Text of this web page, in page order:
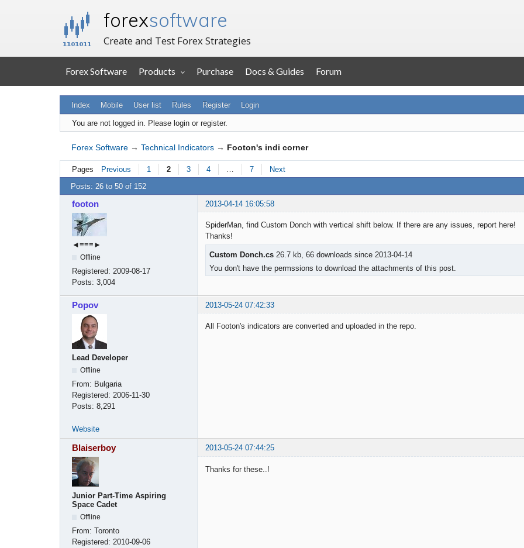
forexsoftware
Create and Test Forex Strategies
Forex Software Products Purchase Docs & Guides Forum
Index Mobile User list Rules Register Login
You are not logged in. Please login or register.
Forex Software → Technical Indicators → Footon's indi corner
Pages Previous 1 2 3 4 7 Next
Posts: 26 to 50 of 152
footon 2013-04-14 16:05:58
◄≡≡≡►
Offline
Registered: 2009-08-17
Posts: 3,004
SpiderMan, find Custom Donch with vertical shift below. If there are any issues, report here!
Thanks!
Custom Donch.cs 26.7 kb, 66 downloads since 2013-04-14
You don't have the permssions to download the attachments of this post.
Popov 2013-05-24 07:42:33
Lead Developer
Offline
From: Bulgaria
Registered: 2006-11-30
Posts: 8,291
All Footon's indicators are converted and uploaded in the repo.
Website
Blaiserboy 2013-05-24 07:44:25
Junior Part-Time Aspiring
Space Cadet
Offline
From: Toronto
Registered: 2010-09-06
Thanks for these..!